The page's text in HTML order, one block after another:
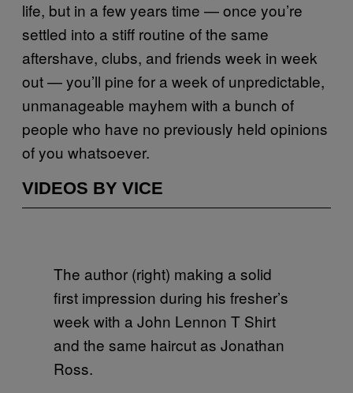
life, but in a few years time — once you’re
settled into a stiff routine of the same
aftershave, clubs, and friends week in week
out — you’ll pine for a week of unpredictable,
unmanageable mayhem with a bunch of
people who have no previously held opinions
of you whatsoever.
VIDEOS BY VICE
The author (right) making a solid
first impression during his fresher’s
week with a John Lennon T Shirt
and the same haircut as Jonathan
Ross.